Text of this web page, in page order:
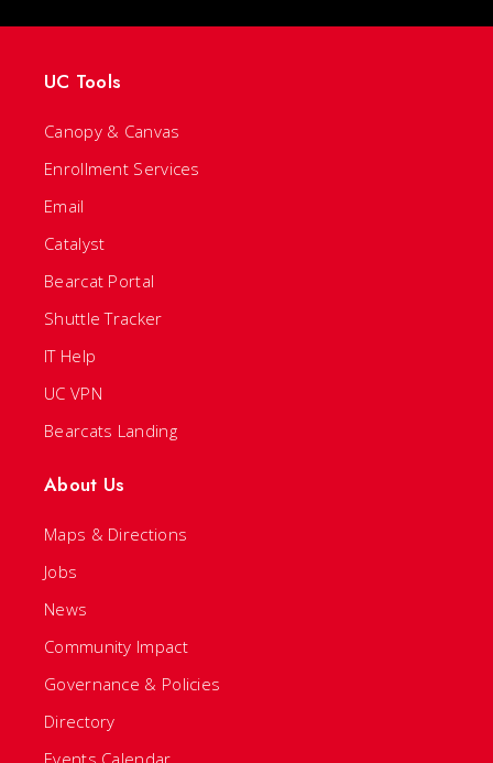
UC Tools
Canopy & Canvas
Enrollment Services
Email
Catalyst
Bearcat Portal
Shuttle Tracker
IT Help
UC VPN
Bearcats Landing
About Us
Maps & Directions
Jobs
News
Community Impact
Governance & Policies
Directory